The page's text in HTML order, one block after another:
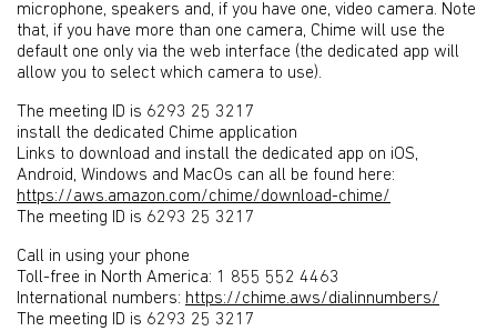
microphone, speakers and, if you have one, video camera. Note
that, if you have more than one camera, Chime will use the
default one only via the web interface (the dedicated app will
allow you to select which camera to use).
The meeting ID is 6293 25 3217
install the dedicated Chime application
Links to download and install the dedicated app on iOS,
Android, Windows and MacOs can all be found here:
https://aws.amazon.com/chime/download-chime/
The meeting ID is 6293 25 3217
Call in using your phone
Toll-free in North America: 1 855 552 4463
International numbers: https://chime.aws/dialinnumbers/
The meeting ID is 6293 25 3217